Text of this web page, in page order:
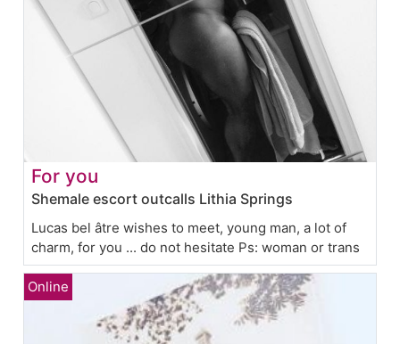
For you
Shemale escort outcalls Lithia Springs
Lucas bel âtre wishes to meet, young man, a lot of
charm, for you ... do not hesitate Ps: woman or trans